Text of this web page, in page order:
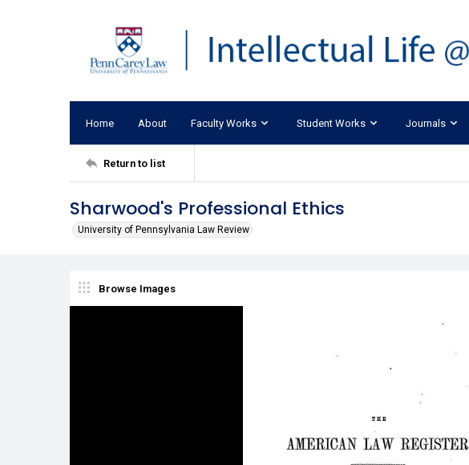
Home About Faculty Works Student Works Journals
Return to list
Sharwood's Professional Ethics
University of Pennsylvania Law Review
Browse Images